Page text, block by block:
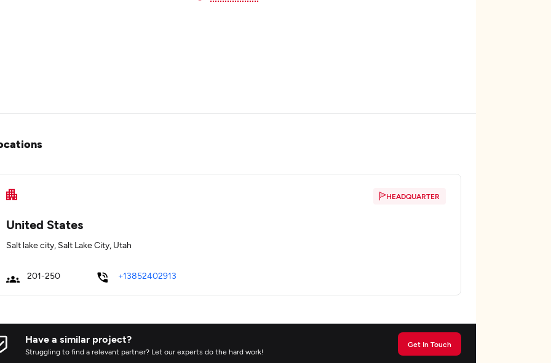
HEADQUARTER
United States
Salt lake city, Salt Lake City, Utah
201-250 +13852402913
Have a similar project?
Struggling to find a relevant partner? Let our experts do the hard work!
Get In Touch